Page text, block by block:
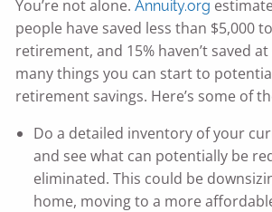
You’re not alone.Annuity.org
people have saved less than $5,000
retirement, and 15% haven’t saved
many things you can start to
retirement savings. Here’s some of
Do a detailed inventory of your
and see what can potentially be
eliminated. This could be
home, moving to a more